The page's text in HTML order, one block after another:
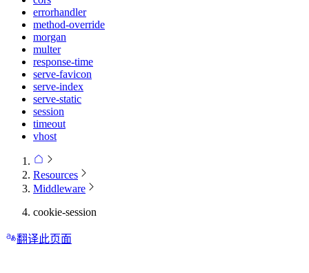
errorhandler
method-override
morgan
multer
response-time
serve-favicon
serve-index
serve-static
session
timeout
vhost
Resources
Middleware
cookie-session
翻译此页面